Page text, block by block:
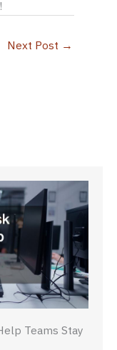
Next Post →
Teams Stay